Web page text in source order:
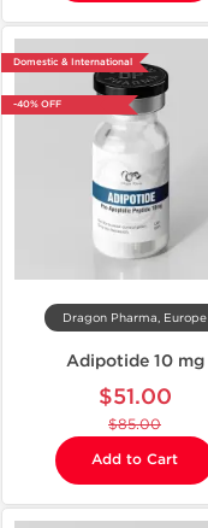
Domestic & International
-40% OFF
Dragon Pharma, Europe
Adipotide 10 mg
$51.00
$85.00
Add to Cart